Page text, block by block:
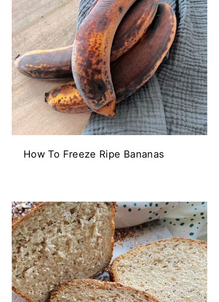
How To Freeze Ripe Bananas